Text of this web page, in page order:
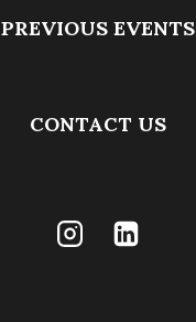
PREVIOUS EVENTS
CONTACT US